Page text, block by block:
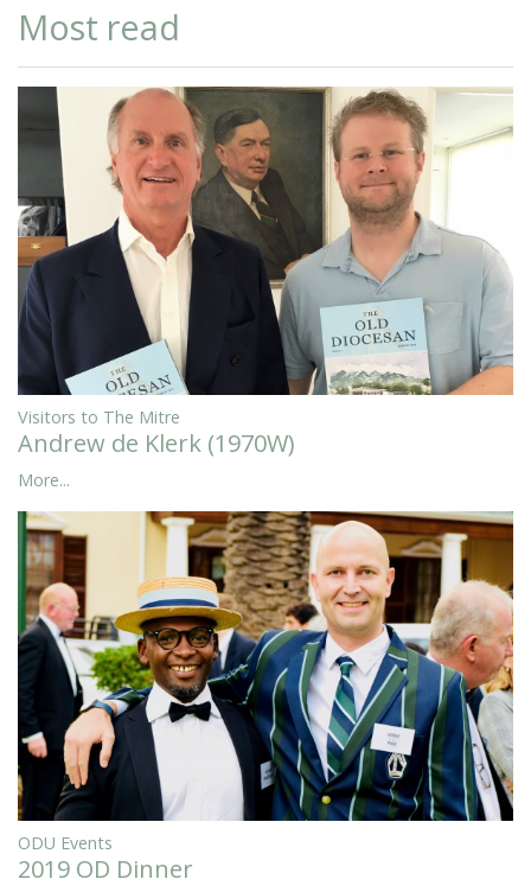
Most read
Visitors to The Mitre
Andrew de Klerk (1970W)
More...
ODU Events
2019 OD Dinner